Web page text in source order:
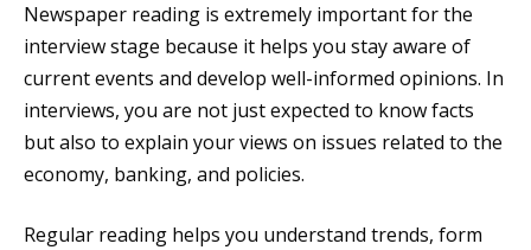
Newspaper reading is extremely important for the
interview stage because it helps you stay aware of
current events and develop well-informed opinions. In
interviews, you are not just expected to know facts
but also to explain your views on issues related to the
economy, banking, and policies.
Regular reading helps you understand trends, form